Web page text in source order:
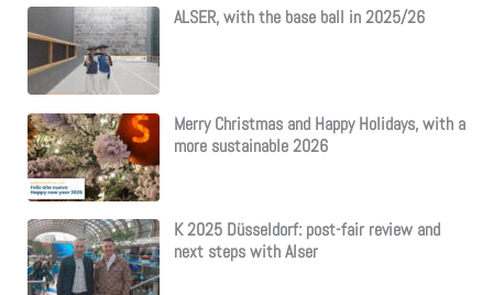
ALSER, with the base ball in 2025/26
Merry Christmas and Happy Holidays, with a
more sustainable 2026
K 2025 Düsseldorf: post-fair review and
next steps with Alser